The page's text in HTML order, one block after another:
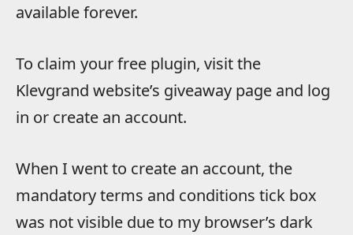
available forever.
To claim your free plugin, visit the
Klevgrand website’s giveaway page and log
in or create an account.
When I went to create an account, the
mandatory terms and conditions tick box
was not visible due to my browser’s dark